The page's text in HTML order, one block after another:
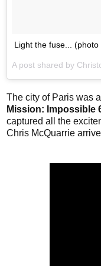
Light the fuse... (photo
The city of Paris was
Mission: Impossible
captured all the
Chris McQuarrie